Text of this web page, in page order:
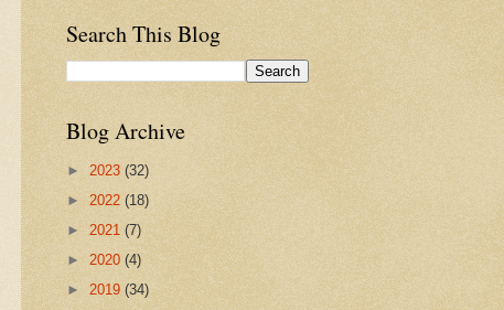
Search This Blog
Blog Archive
► 2023 (32)
► 2022 (18)
► 2021 (7)
► 2020 (4)
► 2019 (34)